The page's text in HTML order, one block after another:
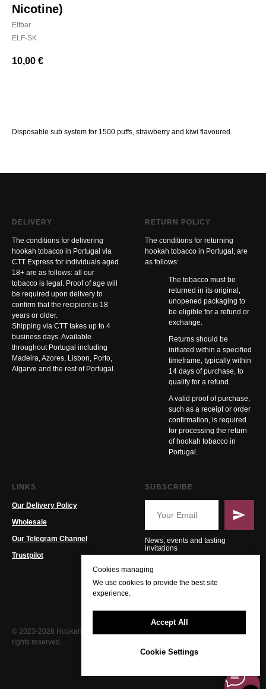
Nicotine)
Elfbar
ELF-SK
10,00 €
Disposable sub system for 1500 puffs, strawberry and kiwi flavoured.
DELIVERY
The conditions for delivering
hookah tobacco in Portugal via
CTT Express for individuals aged
18+ are as follows: all our
tobacco is legal. Proof of age will
be required upon delivery to
confirm that the recipient is 18
years or older.
Shipping via CTT takes up to 4
business days. Available
throughout Portugal including
Madeira, Azores, Lisbon, Porto,
Algarve and the rest of Portugal.
RETURN POLICY
The conditions for returning
hookah tobacco in Portugal, are
as follows:
The tobacco must be
returned in its original,
unopened packaging to
be eligible for a refund or
exchange.
Returns should be
initiated within a specified
timeframe, typically within
14 days of purchase, to
qualify for a refund.
A valid proof of purchase,
such as a receipt or order
confirmation, is required
for processing the return
of hookah tobacco in
Portugal.
LINKS
Our Delivery Policy
Wholesale
Our Telegram Channel
Trustpilot
SUBSCRIBE
News, events and tasting
invitations
© 2023-2026 Hookah PT. All
rights reserved.
Cookies managing
We use cookies to provide the best site
experience.
Accept All
Cookie Settings